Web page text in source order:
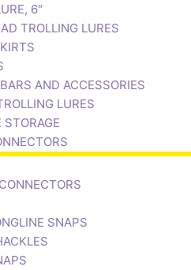
6″
TROLLING LURES
AND ACCESSORIES
LURES
STORAGE
SNAPS